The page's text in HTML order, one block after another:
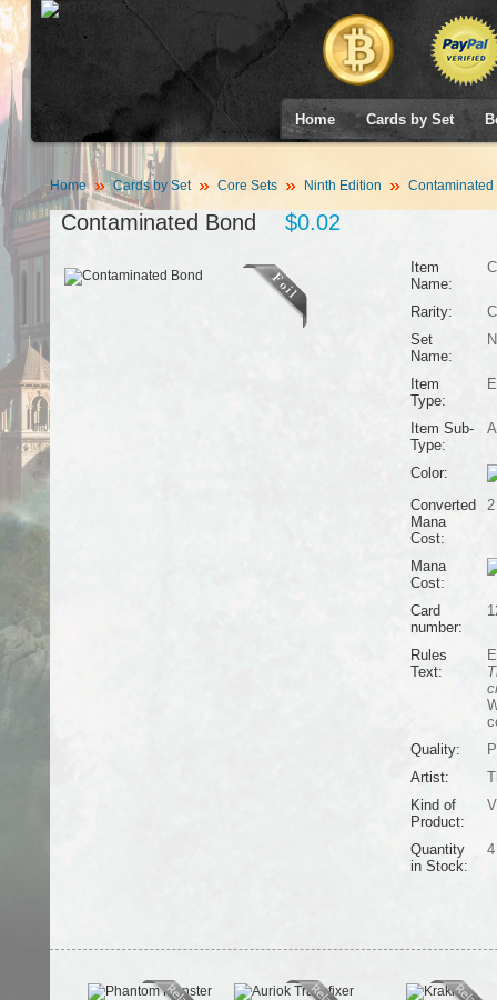
Home Cards by Set
Home Cards by Set Core Sets Ninth Edition Contaminated
Contaminated Bond $0.02
Item
Name:
Rarity:
Set
Name:
Item
Type:
Item Sub-
Type:
Color:
Converted
Mana
Cost:
2
Mana
Cost:
Card
number:
Rules
Text:
Quality:
Artist:
Kind of
Product:
Quantity
in Stock:
4